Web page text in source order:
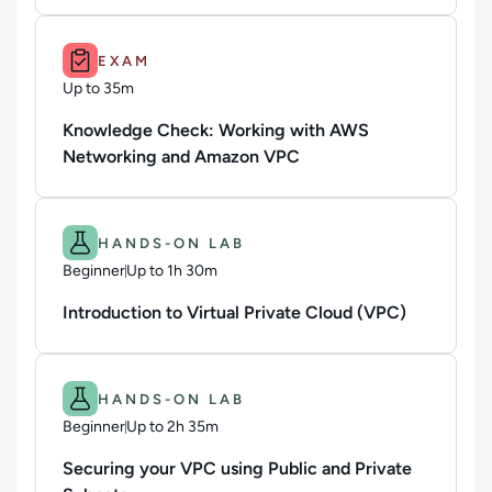
Duration: Up to 35m.
EXAM
Up to 35m
Duration: Up to 35 minutes
Knowledge Check: Working with AWS
Networking and Amazon VPC
Difficulty: Beginner. Duration: Up to 1h 30m.
HANDS-ON LAB
BeginnerUp to 1h 30m
Duration: Up to 1 hour and 30 minutes
Introduction to Virtual Private Cloud (VPC)
Difficulty: Beginner. Duration: Up to 2h 35m.
HANDS-ON LAB
BeginnerUp to 2h 35m
Duration: Up to 2 hours and 35 minutes
Securing your VPC using Public and Private